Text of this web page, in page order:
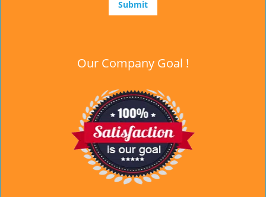
Our Company Goal !